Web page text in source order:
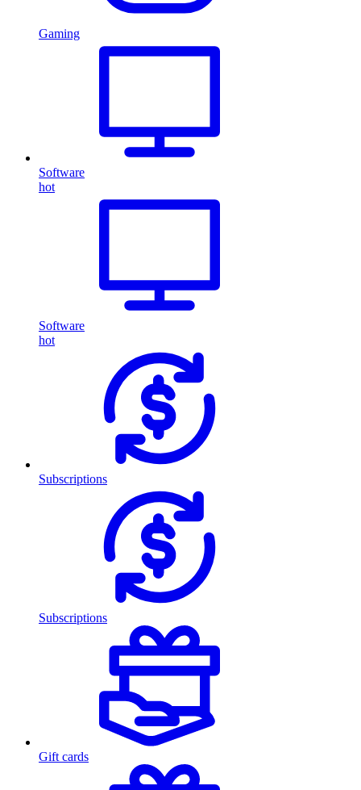
Gaming
Software
hot
Software
hot
Subscriptions
Subscriptions
Gift cards